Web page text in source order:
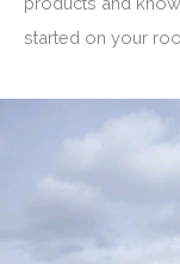
started on your